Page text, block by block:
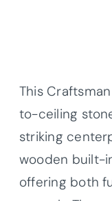
This
to-ceiling
striking
wooden built-
offering both